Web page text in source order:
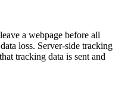
a webpage before all
loss. Server-side tracking
tracking data is sent and